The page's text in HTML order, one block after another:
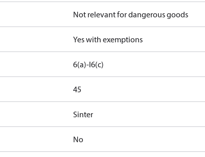
Not relevant for dangerous goods
Yes with exemptions
6(a)-I6(c)
45
Sinter
No